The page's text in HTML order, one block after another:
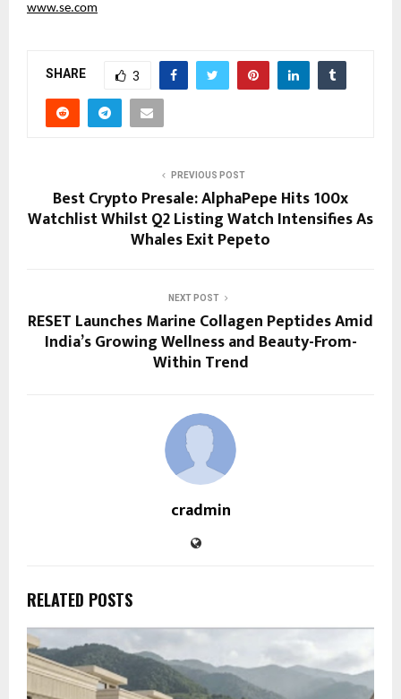
www.se.com
SHARE 3
PREVIOUS POST
Best Crypto Presale: AlphaPepe Hits 100x
Watchlist Whilst Q2 Listing Watch Intensifies As
Whales Exit Pepeto
NEXT POST
RESET Launches Marine Collagen Peptides Amid
India’s Growing Wellness and Beauty-From-
Within Trend
cradmin
RELATED POSTS